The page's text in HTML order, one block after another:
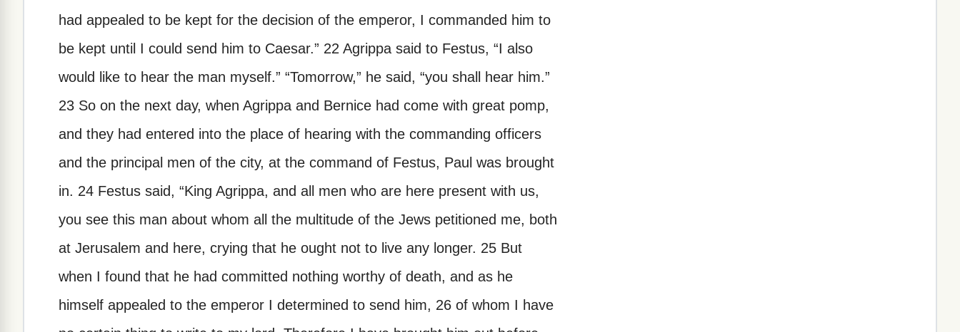
had appealed to be kept for the decision of the emperor, I commanded him to
be kept until I could send him to Caesar.” 22 Agrippa said to Festus, “I also
would like to hear the man myself.” “Tomorrow,” he said, “you shall hear him.”
23 So on the next day, when Agrippa and Bernice had come with great pomp,
and they had entered into the place of hearing with the commanding officers
and the principal men of the city, at the command of Festus, Paul was brought
in. 24 Festus said, “King Agrippa, and all men who are here present with us,
you see this man about whom all the multitude of the Jews petitioned me, both
at Jerusalem and here, crying that he ought not to live any longer. 25 But
when I found that he had committed nothing worthy of death, and as he
himself appealed to the emperor I determined to send him, 26 of whom I have